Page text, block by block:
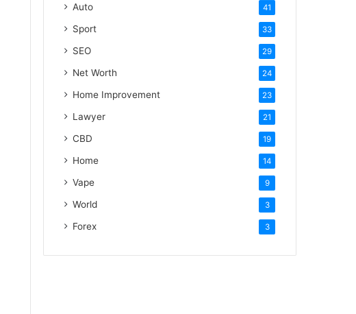
Auto 41
Sport 33
SEO 29
Net Worth 24
Home Improvement 23
Lawyer 21
CBD 19
Home 14
Vape 9
World 3
Forex 3